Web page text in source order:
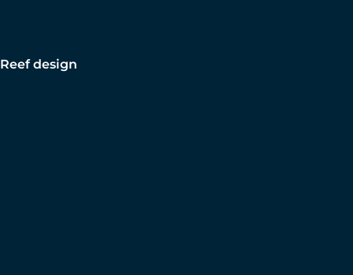
Reef design